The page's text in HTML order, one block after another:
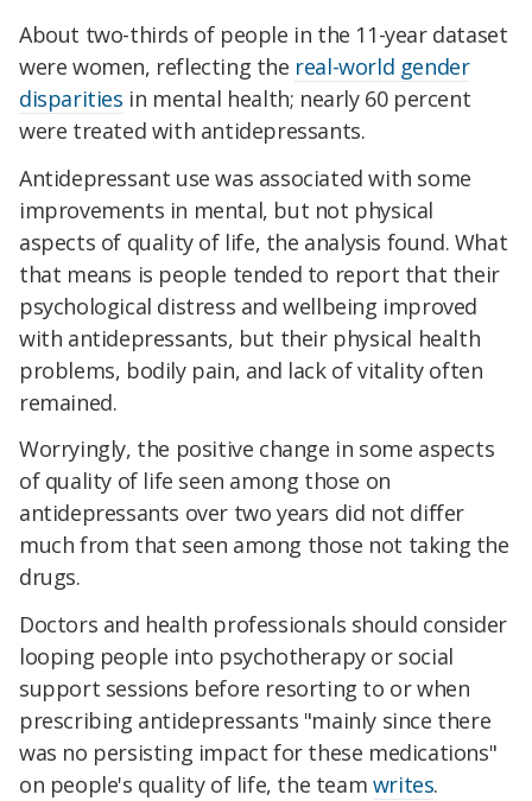
About two-thirds of people in the 11-year dataset
were women, reflecting the real-world gender
disparities in mental health; nearly 60 percent
were treated with antidepressants.
Antidepressant use was associated with some
improvements in mental, but not physical
aspects of quality of life, the analysis found. What
that means is people tended to report that their
psychological distress and wellbeing improved
with antidepressants, but their physical health
problems, bodily pain, and lack of vitality often
remained.
Worryingly, the positive change in some aspects
of quality of life seen among those on
antidepressants over two years did not differ
much from that seen among those not taking the
drugs.
Doctors and health professionals should consider
looping people into psychotherapy or social
support sessions before resorting to or when
prescribing antidepressants "mainly since there
was no persisting impact for these medications"
on people's quality of life, the team writes.